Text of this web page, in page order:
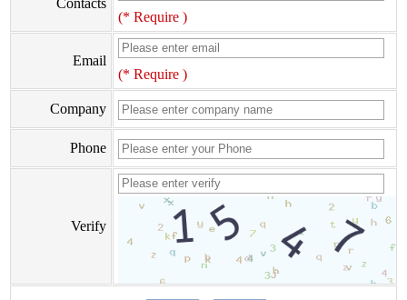
Contacts
(* Require )
Email
(* Require )
Company
Phone
Verify